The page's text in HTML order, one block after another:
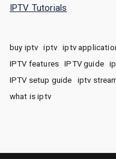
IPTV Tutorials
buy iptv iptv iptv
IPTV features
IPTV guide
IPTV setup guide
iptv
what is iptv